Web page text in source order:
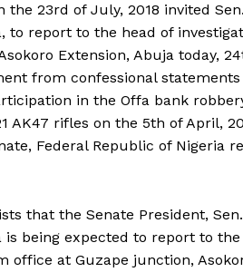
the 23rd of July, 2018 invited
to report to the head of
Extension, Abuja today,
from confessional
in the Offa bank
AK47 rifles on the 5th of April,
Federal Republic of Nigeria
that the Senate President,
is being expected to report to
office at Guzape junction,